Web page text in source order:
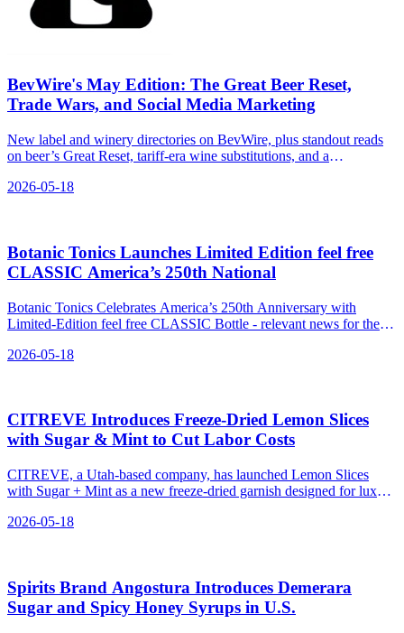
BevWire's May Edition: The Great Beer Reset,
Trade Wars, and Social Media Marketing
New label and winery directories on BevWire, plus standout reads
on beer’s Great Reset, tariff-era wine substitutions, and a
2026-05-18
Botanic Tonics Launches Limited Edition feel free
CLASSIC America’s 250th National
Botanic Tonics Celebrates America’s 250th Anniversary with
Limited-Edition feel free CLASSIC Bottle - relevant news for the
2026-05-18
CITREVE Introduces Freeze‑Dried Lemon Slices
with Sugar & Mint to Cut Labor Costs
CITREVE, a Utah-based company, has launched Lemon Slices
with Sugar + Mint as a new freeze-dried garnish designed for luxury
2026-05-18
Spirits Brand Angostura Introduces Demerara
Sugar and Spicy Honey Syrups in U.S.